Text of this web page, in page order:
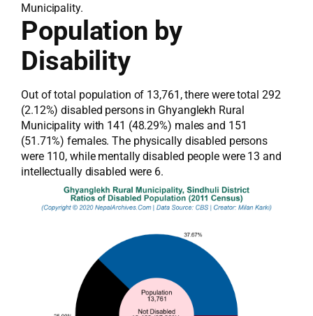
Municipality.
Population by
Disability
Out of total population of 13,761, there were total 292
(2.12%) disabled persons in Ghyanglekh Rural
Municipality with 141 (48.29%) males and 151
(51.71%) females. The physically disabled persons
were 110, while mentally disabled people were 13 and
intellectually disabled were 6.